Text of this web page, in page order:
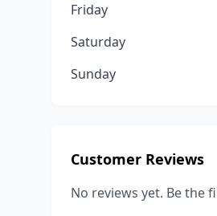
Friday
Saturday
Sunday
Customer Reviews
No reviews yet. Be the